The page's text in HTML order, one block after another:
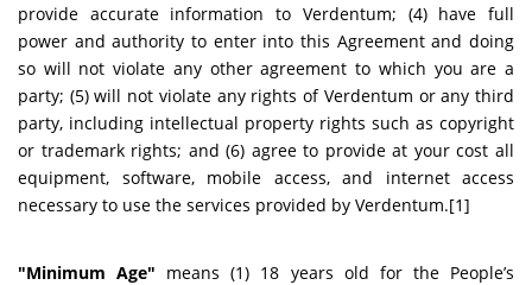
provide accurate information to Verdentum; (4) have full
power and authority to enter into this Agreement and doing
so will not violate any other agreement to which you are a
party; (5) will not violate any rights of Verdentum or any third
party, including intellectual property rights such as copyright
or trademark rights; and (6) agree to provide at your cost all
equipment, software, mobile access, and internet access
necessary to use the services provided by Verdentum.[1]
"Minimum Age" means (1) 18 years old for the People’s